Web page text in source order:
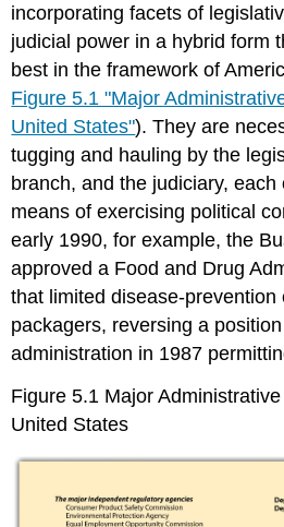
incorporating facets of
judicial power in a hybrid form
best in the framework of
Figure 5.1 "Major
United States"). They are
tugging and hauling by the
branch, and the judiciary,
means of exercising political
early 1990, for example, the
approved a Food and Drug
that limited disease-prevention
packagers, reversing a
administration in 1987
Figure 5.1 Major
United States